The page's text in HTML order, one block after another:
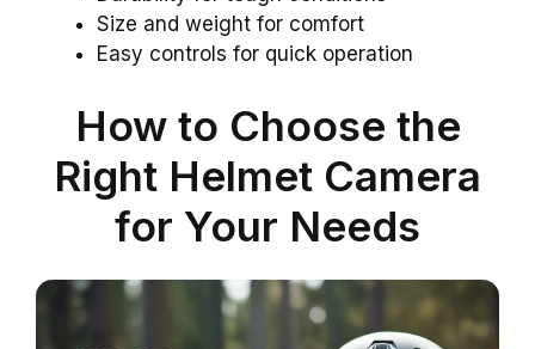
Size and weight for comfort
Easy controls for quick operation
How to Choose the
Right Helmet Camera
for Your Needs